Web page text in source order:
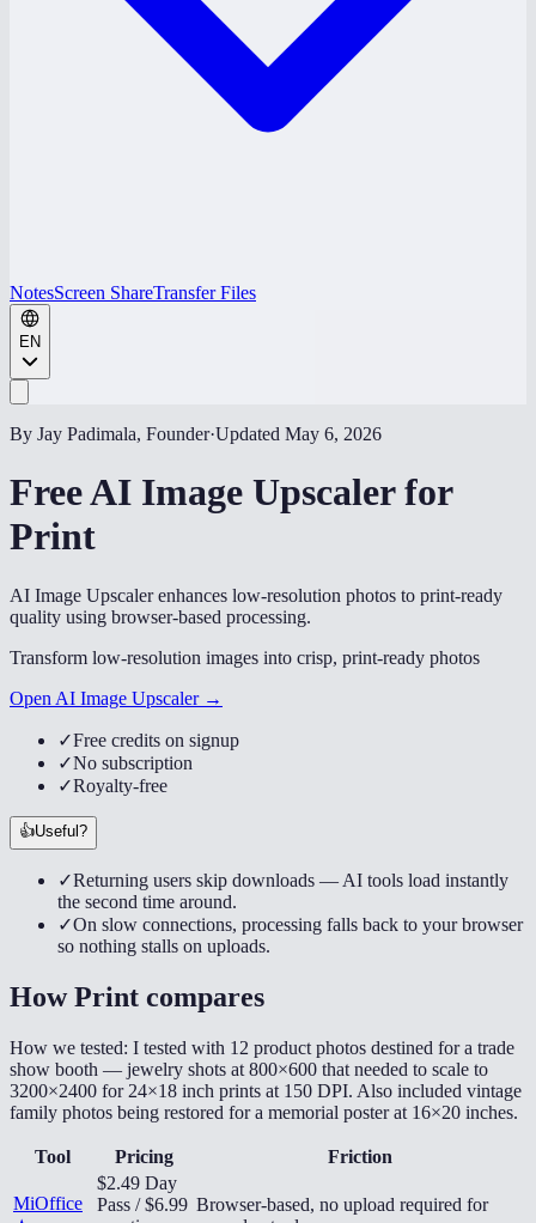
NotesScreen ShareTransfer Files
EN
By Jay Padimala, Founder·Updated May 6, 2026
Free AI Image Upscaler for
Print
AI Image Upscaler enhances low-resolution photos to print-ready
quality using browser-based processing.
Transform low-resolution images into crisp, print-ready photos
Open AI Image Upscaler →
✓Free credits on signup
✓No subscription
✓Royalty-free
👍Useful?
✓Returning users skip downloads — AI tools load instantly
the second time around.
✓On slow connections, processing falls back to your browser
so nothing stalls on uploads.
HowPrint compares
How we tested: I tested with 12 product photos destined for a trade
show booth — jewelry shots at 800×600 that needed to scale to
3200×2400 for 24×18 inch prints at 150 DPI. Also included vintage
family photos being restored for a memorial poster at 16×20 inches.
Tool Pricing Friction
MiOffice
$2.49 Day
Pass / $6.99 Browser-based, no upload required for